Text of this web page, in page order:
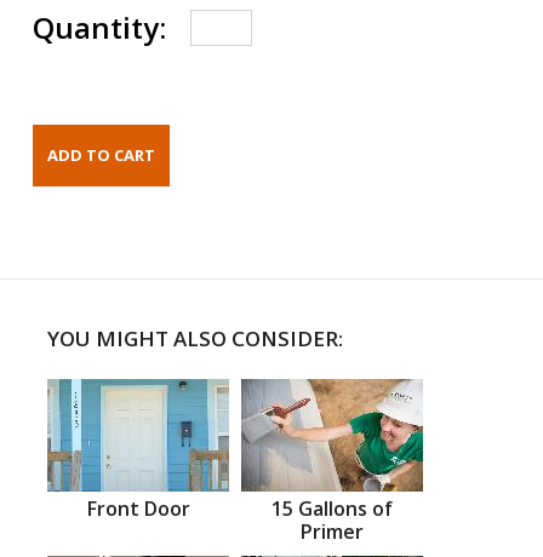
Quantity:
YOU MIGHT ALSO CONSIDER:
Front Door
15 Gallons of
Primer